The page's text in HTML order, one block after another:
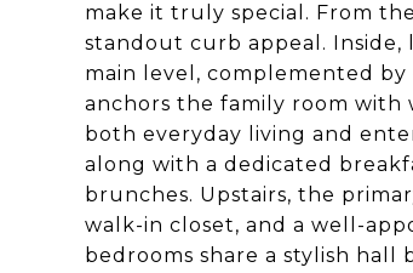
make it truly special. From
standout curb appeal.
main level, complemented
anchors the family room with
both everyday living and
along with a dedicated
brunches. Upstairs, the
walk-in closet, and a well-
bedrooms share a stylish